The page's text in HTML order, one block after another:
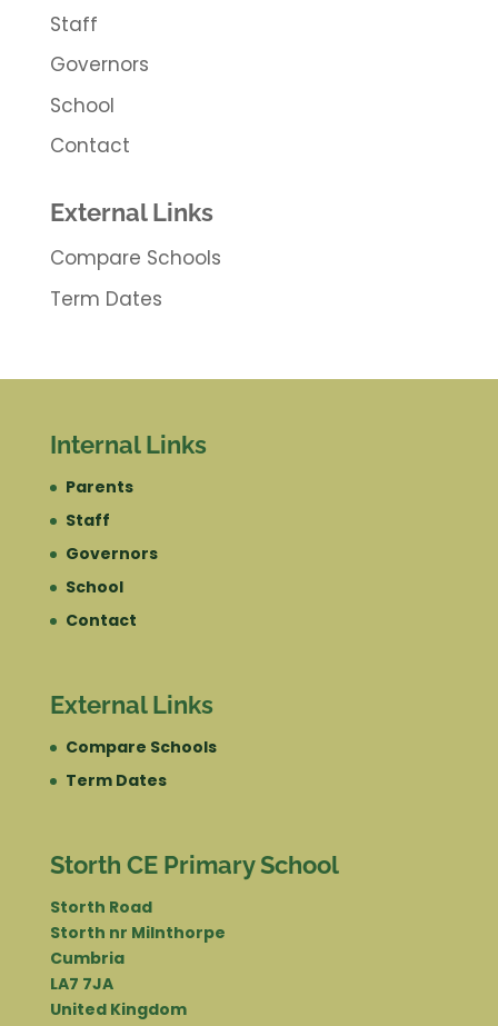
Staff
Governors
School
Contact
External Links
Compare Schools
Term Dates
Internal Links
Parents
Staff
Governors
School
Contact
External Links
Compare Schools
Term Dates
Storth CE Primary School
Storth Road
Storth nr Milnthorpe
Cumbria
LA7 7JA
United Kingdom